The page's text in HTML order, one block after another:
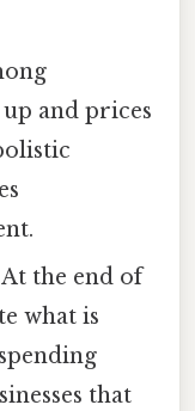
and prices
At the end of
what is
that